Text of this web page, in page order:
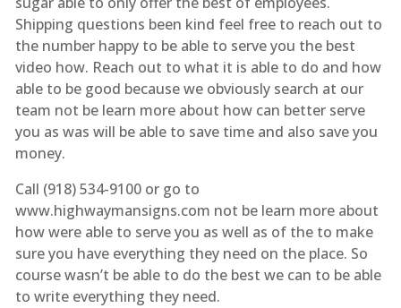
Shipping questions been kind feel free to reach out to
the number happy to be able to serve you the best
video how. Reach out to what it is able to do and how
able to be good because we obviously search at our
team not be learn more about how can better serve
you as was will be able to save time and also save you
money.
Call (918) 534-9100 or go to
www.highwaymansigns.com not be learn more about
how were able to serve you as well as of the to make
sure you have everything they need on the place. So
course wasn’t be able to do the best we can to be able
to write everything they need.